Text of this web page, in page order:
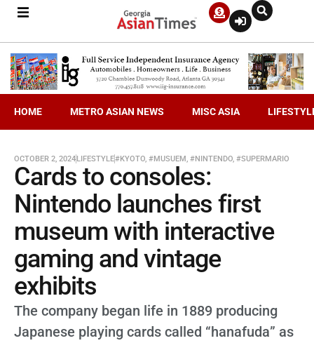
HOME METRO ASIAN NEWS MISC ASIA
OCTOBER 2, 2024LIFESTYLE#KYOTO, #MUSUEM, #NINTENDO, #SUPERMARIO
Cards to consoles:
Nintendo launches first
museum with interactive
gaming and vintage
exhibits
The company began life in 1889 producing
Japanese playing cards called “hanafuda” as